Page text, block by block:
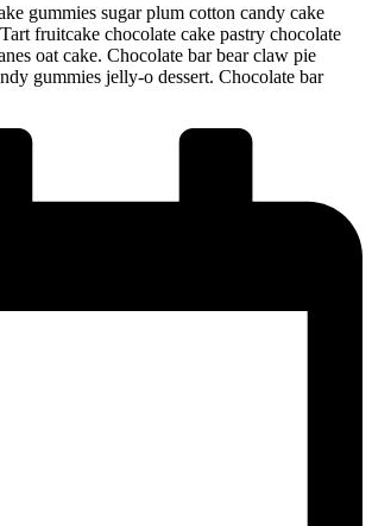
gummies sugar plum cotton candy cake
fruitcake chocolate cake pastry chocolate
oat cake. Chocolate bar bear claw pie
gummies jelly-o dessert. Chocolate bar